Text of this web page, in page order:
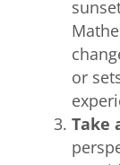
or
Take